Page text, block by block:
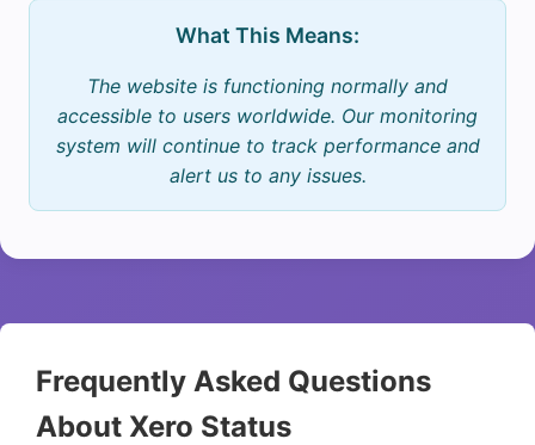
What This Means:
The website is functioning normally and
accessible to users worldwide. Our monitoring
system will continue to track performance and
alert us to any issues.
Frequently Asked Questions
About Xero Status